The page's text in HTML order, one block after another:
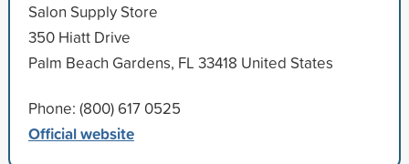
Salon Supply Store
350 Hiatt Drive
Palm Beach Gardens, FL 33418 United States
Phone: (800) 617 0525
Official website